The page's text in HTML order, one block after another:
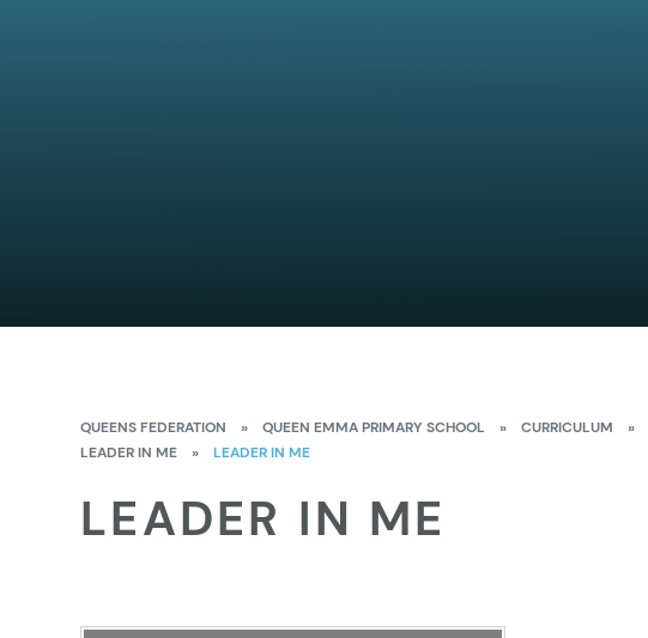
QUEENS FEDERATION » QUEEN EMMA PRIMARY SCHOOL » CURRICULUM »
LEADER IN ME
» LEADER IN ME
LEADER IN ME